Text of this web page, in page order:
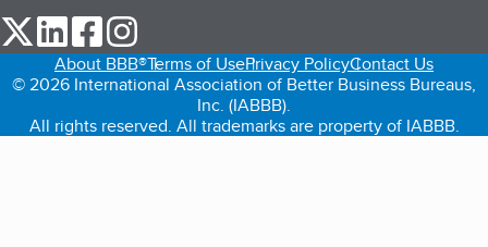
our Twitter (opens in a new tab)
our LinkedIn (opens in a new tab)
our Facebook (opens in a new tab)
About BBB®Terms of UsePrivacy PolicyContact Us
© 2026 International Association of Better Business Bureaus,
Inc. (IABBB).
All rights reserved. All trademarks are property of IABBB.